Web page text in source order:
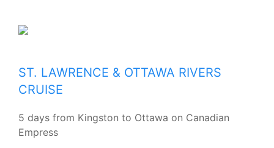
ST. LAWRENCE & OTTAWA RIVERS
CRUISE
5 days from Kingston to Ottawa on Canadian
Empress